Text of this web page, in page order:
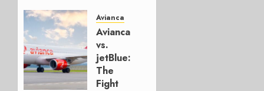
Avianca
Avianca
vs.
jetBlue:
The
Fight